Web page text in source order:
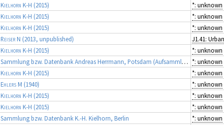
Kielhorn K-H (2015)
*: unknown
Kielhorn K-H (2015)
*: unknown
Kielhorn K-H (2015)
*: unknown
Reiser N (2013, unpublished)
Kielhorn K-H (2015)
*: unknown
Sammlung bzw. Datenbank Andreas Herrmann, Potsdam (Aufsammlungen von R. DOTTI) *: unknown
Kielhorn K-H (2015)
*: unknown
Ehlers M (1940)
*: unknown
Kielhorn K-H (2015)
*: unknown
Kielhorn K-H (2015)
*: unknown
Sammlung bzw. Datenbank K.-H. Kielhorn, Berlin
*: unknown